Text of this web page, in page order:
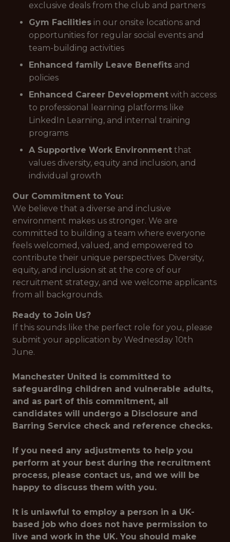
exclusive deals from the club and partners
Gym Facilities in our onsite locations and
opportunities for regular social events and
team-building activities
Enhanced family Leave Benefits and
policies
Enhanced Career Development with access
to professional learning platforms like
LinkedIn Learning, and internal training
programs
A Supportive Work Environment that
values diversity, equity and inclusion, and
individual growth
Our Commitment to You:
We believe that a diverse and inclusive
environment makes us stronger. We are
committed to building a team where everyone
feels welcomed, valued, and empowered to
contribute their unique perspectives. Diversity,
equity, and inclusion sit at the core of our
recruitment strategy, and we welcome applicants
from all backgrounds.
Ready to Join Us?
If this sounds like the perfect role for you, please
submit your application by Wednesday 10th
June.
Manchester United is committed to
safeguarding children and vulnerable adults,
and as part of this commitment, all
candidates will undergo a Disclosure and
Barring Service check and reference checks.
If you need any adjustments to help you
perform at your best during the recruitment
process, please contact us, and we will be
happy to discuss them with you.
It is unlawful to employ a person in a UK-
based job who does not have permission to
live and work in the UK. You should make